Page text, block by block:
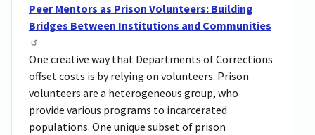
Peer Mentors as Prison Volunteers: Building
Bridges Between Institutions and Communities
One creative way that Departments of Corrections
offset costs is by relying on volunteers. Prison
volunteers are a heterogeneous group, who
provide various programs to incarcerated
populations. One unique subset of prison